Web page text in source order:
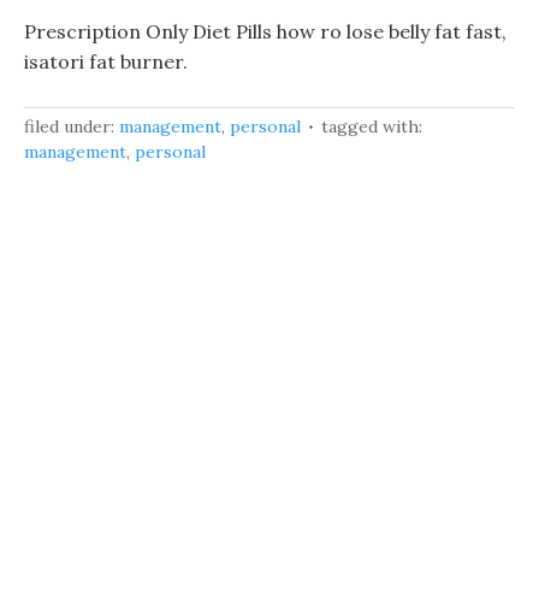
Prescription Only Diet Pills how ro lose belly fat fast,
isatori fat burner.
filed under: management, personal
tagged with:
management, personal